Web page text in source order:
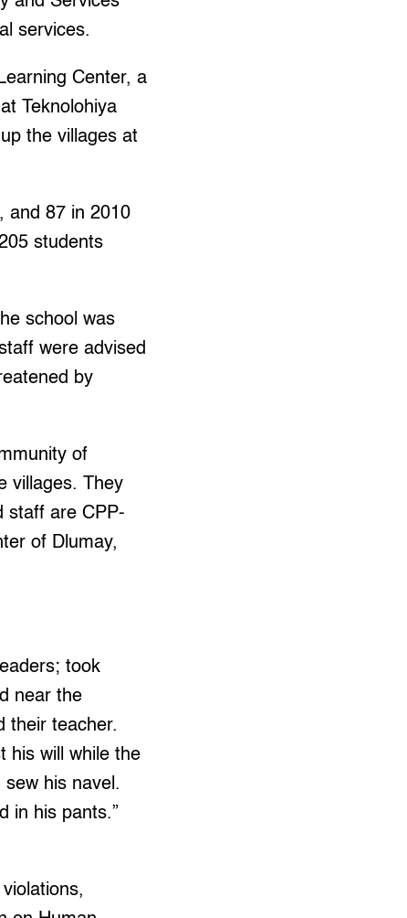
services.
Center, a
Teknolohiya
the villages at
and 87 in 2010
students
school was
were advised
by
of
villages. They
staff are CPP-
of Dlumay,
took
near the
their teacher.
his will while the
his navel.
in his pants.”